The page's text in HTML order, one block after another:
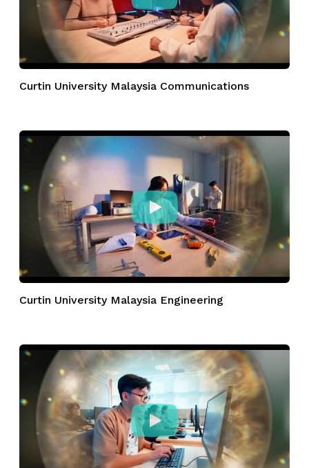
Curtin University Malaysia Communications
Curtin University Malaysia Engineering